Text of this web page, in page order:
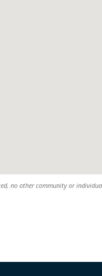
no other community or